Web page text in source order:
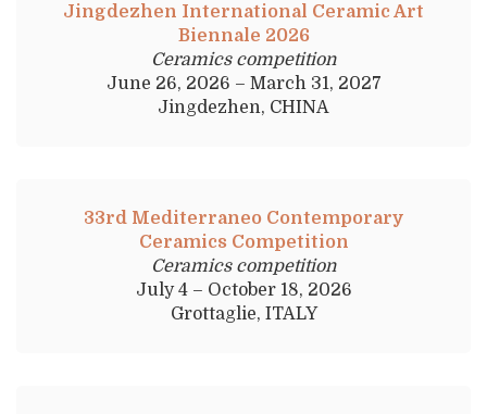
Jingdezhen International Ceramic Art
Biennale 2026
Ceramics competition
June 26, 2026 – March 31, 2027
Jingdezhen, CHINA
33rd Mediterraneo Contemporary
Ceramics Competition
Ceramics competition
July 4 – October 18, 2026
Grottaglie, ITALY